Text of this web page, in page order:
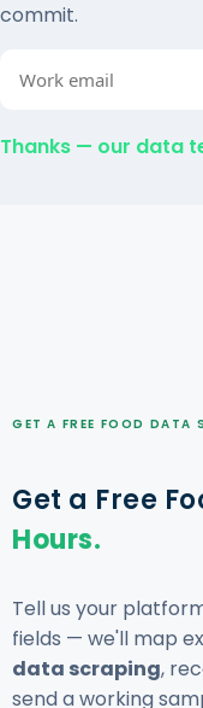
commit.
Thanks — our data
GET A FREE FOOD DATA
Get a Free
Hours.
Tell us your
fields — we'll map
data scraping,
send a working